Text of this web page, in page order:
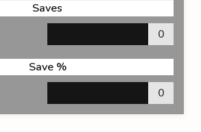
Saves
0
Save %
0